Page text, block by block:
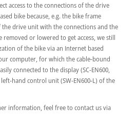
access to the connections of the drive
bike because, e.g. the bike frame
drive unit with the connections and the
or lowered to get access, we still
of the bike via an Internet based
computer, for which the cable-bound
connected to the display (SC-EN600,
left-hand control unit (SW-EN600-L) of the
information, feel free to contact us via